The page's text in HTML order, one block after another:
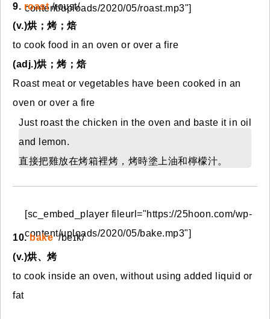
content/uploads/2020/05/roast.mp3"]
9. roast/roʊst/
(v.)烘；烤；焙
to cook food in an oven or over a fire
(adj.)烘；烤；焙
Roast meat or vegetables have been cooked in an
oven or over a fire
Just roast the chicken in the oven and baste it in oil
and lemon.
直接把雞放在烤箱裡烤，烤時塗上油和檸檬汁。
[sc_embed_player fileurl="https://25hoon.com/wp-
content/uploads/2020/05/bake.mp3"]
10.bake /beɪk/
(v.)烘、烤
to cook inside an oven, without using added liquid or
fat